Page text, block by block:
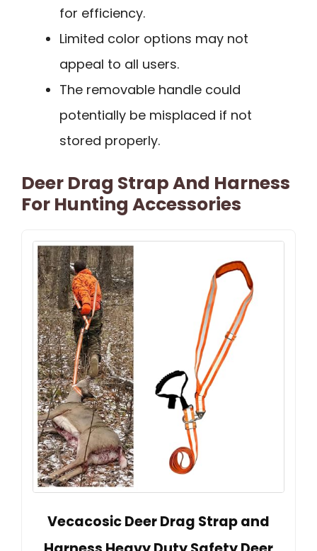
for efficiency.
Limited color options may not
appeal to all users.
The removable handle could
potentially be misplaced if not
stored properly.
Deer Drag Strap And Harness
For Hunting Accessories
Vecacosic Deer Drag Strap and